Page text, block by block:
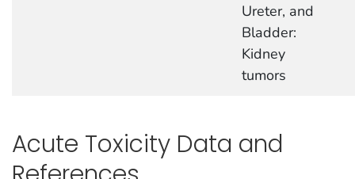
Ureter, and
Bladder:
Kidney
tumors
Acute Toxicity Data and